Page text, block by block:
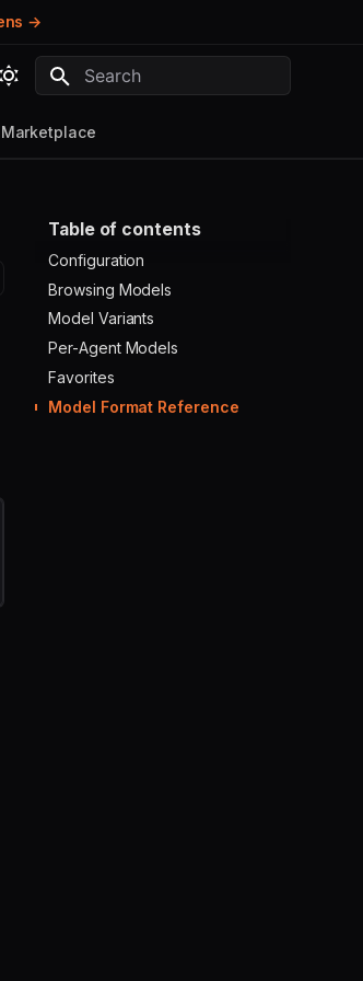
Marketplace
Table of contents
Configuration
Browsing Models
Model Variants
Per-Agent Models
Favorites
Model Format Reference